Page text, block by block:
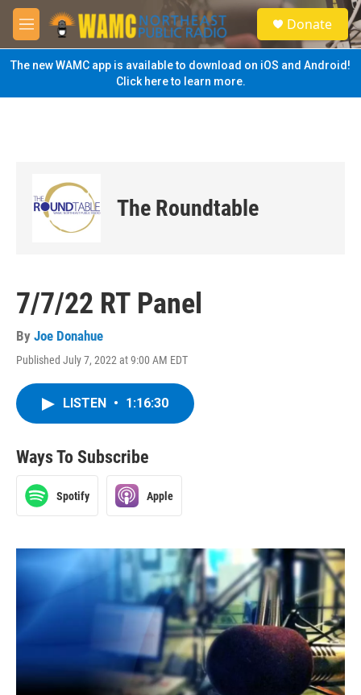
Skip to main content
M
e
n
u
S
e
a
Donate
The new WAMC app is available to download on iOS and Android!
Click here to learn more.
The Roundtable
7/7/22 RT Panel
By Joe Donahue
Published July 7, 2022 at 9:00 AM EDT
LISTEN • 1:16:30
Ways To Subscribe
Spotify Apple